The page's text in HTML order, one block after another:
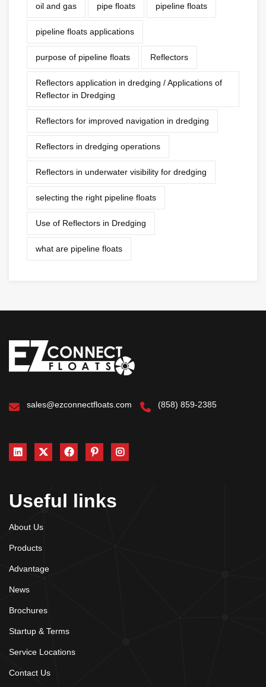
oil and gas pipe floats pipeline floats
pipeline floats applications
purpose of pipeline floats Reflectors
Reflectors application in dredging / Applications of
Reflector in Dredging
Reflectors for improved navigation in dredging
Reflectors in dredging operations
Reflectors in underwater visibility for dredging
selecting the right pipeline floats
Use of Reflectors in Dredging
what are pipeline floats
sales@ezconnectfloats.com (858) 859-2385
Useful links
About Us
Products
Advantage
News
Brochures
Startup & Terms
Service Locations
Contact Us